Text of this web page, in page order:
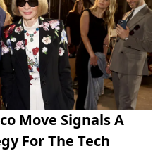
Move Signals A
For The Tech